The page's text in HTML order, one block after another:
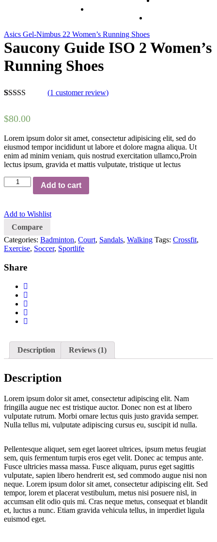
Asics Gel-Nimbus 22 Women’s Running Shoes
Saucony Guide ISO 2 Women’s
Running Shoes
customer
(1 customer review)
$80.00
Lorem ipsum dolor sit amet, consectetur adipisicing elit, sed do
eiusmod tempor incididunt ut labore et dolore magna aliqua. Ut
enim ad minim veniam, quis nostrud exercitation ullamco,Proin
lectus ipsum, gravida et mattis vulputate, tristique ut lectus
Saucony
Guide
Women's
Running
quantity
Add to cart
Add to Wishlist
Compare
Categories: Badminton, Court, Sandals, Walking Tags: Crossfit,
Exercise, Soccer, Sportlife
Share
Description Reviews (1)
Description
Lorem ipsum dolor sit amet, consectetur adipiscing elit. Nam
fringilla augue nec est tristique auctor. Donec non est at libero
vulputate rutrum. Morbi ornare lectus quis justo gravida semper.
Nulla tellus mi, vulputate adipiscing cursus eu, suscipit id nulla.
Pellentesque aliquet, sem eget laoreet ultrices, ipsum metus feugiat
sem, quis fermentum turpis eros eget velit. Donec ac tempus ante.
Fusce ultricies massa massa. Fusce aliquam, purus eget sagittis
vulputate, sapien libero hendrerit est, sed commodo augue nisi non
neque. Lorem ipsum dolor sit amet, consectetur adipiscing elit. Sed
tempor, lorem et placerat vestibulum, metus nisi posuere nisl, in
accumsan elit odio quis mi. Cras neque metus, consequat et blandit
et, luctus a nunc. Etiam gravida vehicula tellus, in imperdiet ligula
euismod eget.